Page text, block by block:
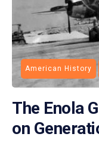
American History
The Enola
on